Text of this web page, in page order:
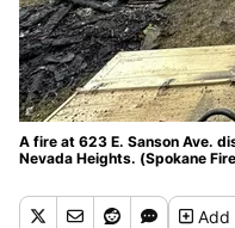
A fire at 623 E. Sanson Ave.
Nevada Heights. (Spokane
Add